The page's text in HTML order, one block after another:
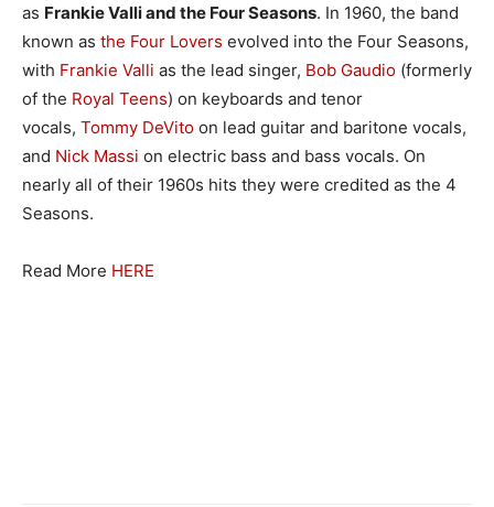
as Frankie Valli and the Four Seasons. In 1960, the band
known as the Four Lovers evolved into the Four Seasons,
with Frankie Valli as the lead singer, Bob Gaudio (formerly
of the Royal Teens) on keyboards and tenor
vocals, Tommy DeVito on lead guitar and baritone vocals,
and Nick Massi on electric bass and bass vocals. On
nearly all of their 1960s hits they were credited as the 4
Seasons.
Read More HERE